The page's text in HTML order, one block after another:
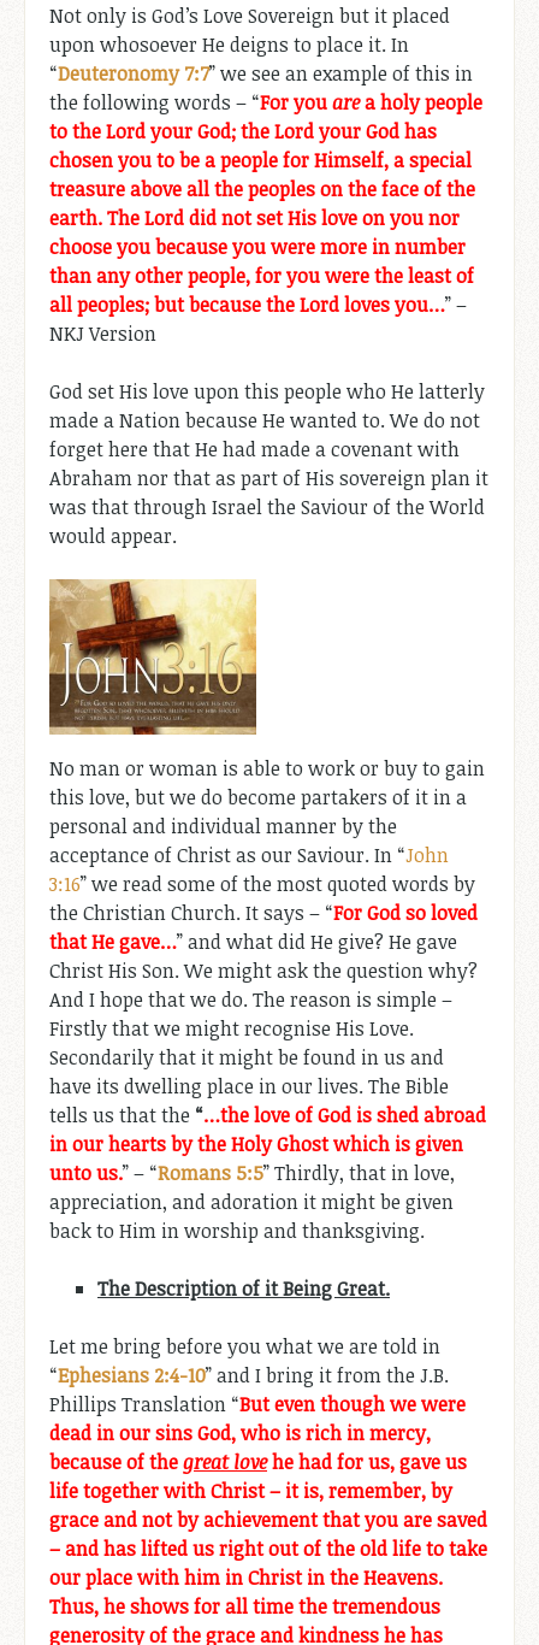
Not only is God’s Love Sovereign but it placed
upon whosoever He deigns to place it. In
“Deuteronomy 7:7” we see an example of this in
the following words – “For youarea holy people
to the Lord your God; the Lord your God has
chosen you to be a people for Himself, a special
treasure above all the peoples on the face of the
earth. The Lord did not set His love on you nor
choose you because you were more in number
than any other people, for you were the least of
all peoples; but because the Lord loves you…” –
NKJ Version
God set His love upon this people who He latterly
made a Nation because He wanted to. We do not
forget here that He had made a covenant with
Abraham nor that as part of His sovereign plan it
was that through Israel the Saviour of the World
would appear.
No man or woman is able to work or buy to gain
this love, but we do become partakers of it in a
personal and individual manner by the
acceptance of Christ as our Saviour. In “John
3:16” we read some of the most quoted words by
the Christian Church. It says – “For God so loved
that He gave…” and what did He give? He gave
Christ His Son. We might ask the question why?
And I hope that we do. The reason is simple –
Firstly that we might recognise His Love.
Secondarily that it might be found in us and
have its dwelling place in our lives. The Bible
tells us that the “…the love of God is shed abroad
in our hearts by the Holy Ghost which is given
unto us.” – “Romans 5:5” Thirdly, that in love,
appreciation, and adoration it might be given
back to Him in worship and thanksgiving.
The Description of it Being Great.
Let me bring before you what we are told in
“Ephesians 2:4-10” and I bring it from the J.B.
Phillips Translation “But even though we were
dead in our sins God, who is rich in mercy,
because of thegreat lovehe had for us, gave us
life together with Christ – it is, remember, by
grace and not by achievement that you are saved
– and has lifted us right out of the old life to take
our place with him in Christ in the Heavens.
Thus, he shows for all time the tremendous
generosity of the grace and kindness he has